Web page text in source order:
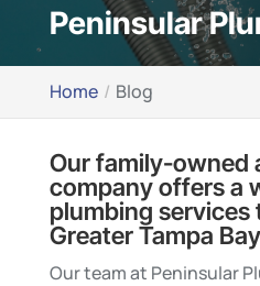
Peninsular
Home Blog
Our family-owned
company offers a
plumbing
Greater Tampa
Our team at Peninsular